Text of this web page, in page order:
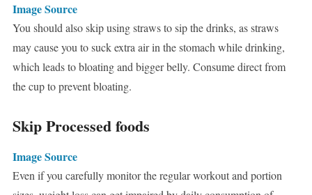
Image Source
You should also skip using straws to sip the drinks, as straws
may cause you to suck extra air in the stomach while drinking,
which leads to bloating and bigger belly. Consume direct from
the cup to prevent bloating.
Skip Processed foods
Image Source
Even if you carefully monitor the regular workout and portion